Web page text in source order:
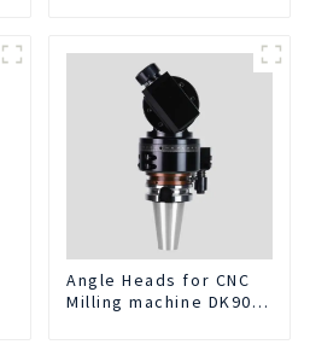
Angle Heads for CNC
Milling machine DK90-